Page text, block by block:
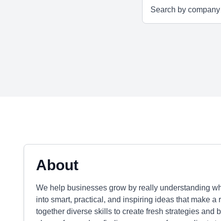
About
We help businesses grow by really understanding
into smart, practical, and inspiring ideas that make
together diverse skills to create fresh strategies and